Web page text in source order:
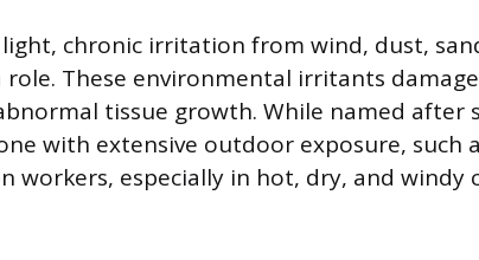
light, chronic irritation from wind, dust,
role. These environmental irritants damage
tissue growth. While named after
with extensive outdoor exposure, such
workers, especially in hot, dry, and windy